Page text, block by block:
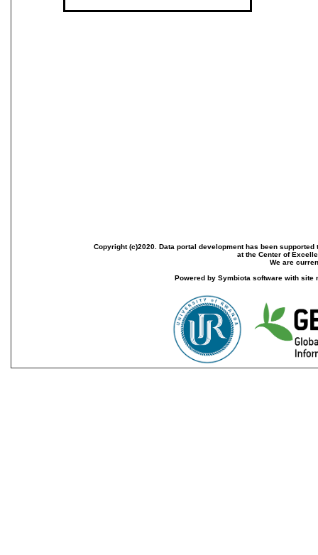
Copyright (c)2020. Data portal development has been
at the Center of
We are
Powered by Symbiota software with site